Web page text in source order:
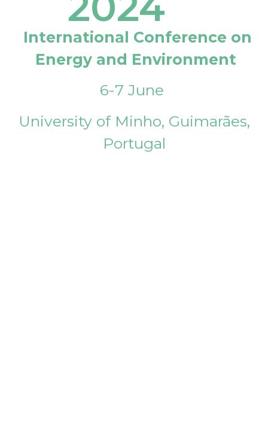
International Conference on
Energy and Environment
6-7 June
University of Minho, Guimarães,
Portugal